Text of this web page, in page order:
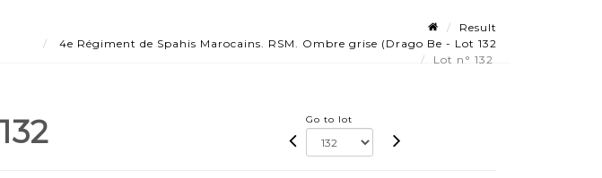
Result
4e Régiment de Spahis Marocains. RSM. Ombre grise (Drago Be - Lot 132
Lot n° 132
132 Go to lot